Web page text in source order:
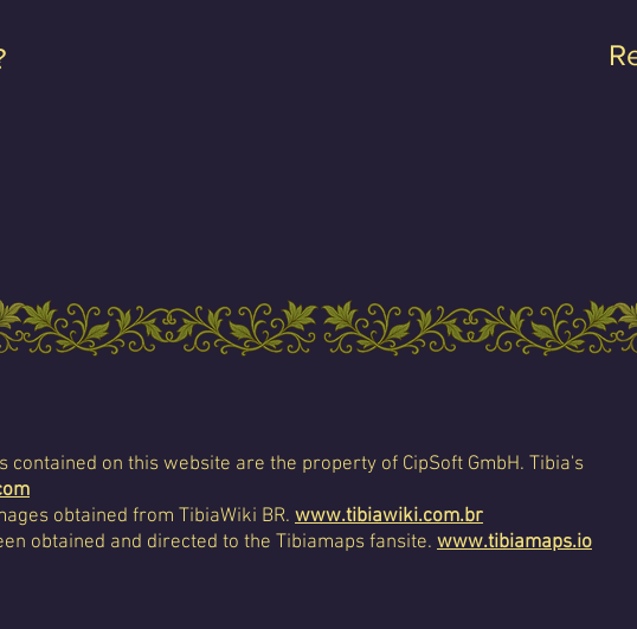
contained on this website are the property of CipSoft GmbH. Tibia's
obtained from TibiaWiki BR. www.tibiawiki.com.br
obtained and directed to the Tibiamaps fansite. www.tibiamaps.io